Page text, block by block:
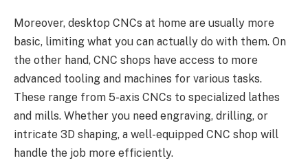
Moreover, desktop CNCs at home are usually more
basic, limiting what you can actually do with them. On
the other hand, CNC shops have access to more
advanced tooling and machines for various tasks.
These range from 5-axis CNCs to specialized lathes
and mills. Whether you need engraving, drilling, or
intricate 3D shaping, a well-equipped CNC shop will
handle the job more efficiently.